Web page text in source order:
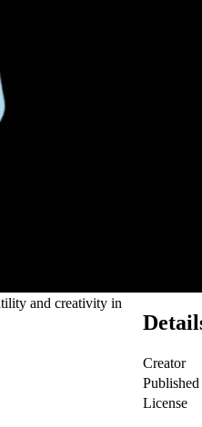
and creativity in
Creator
Published
License